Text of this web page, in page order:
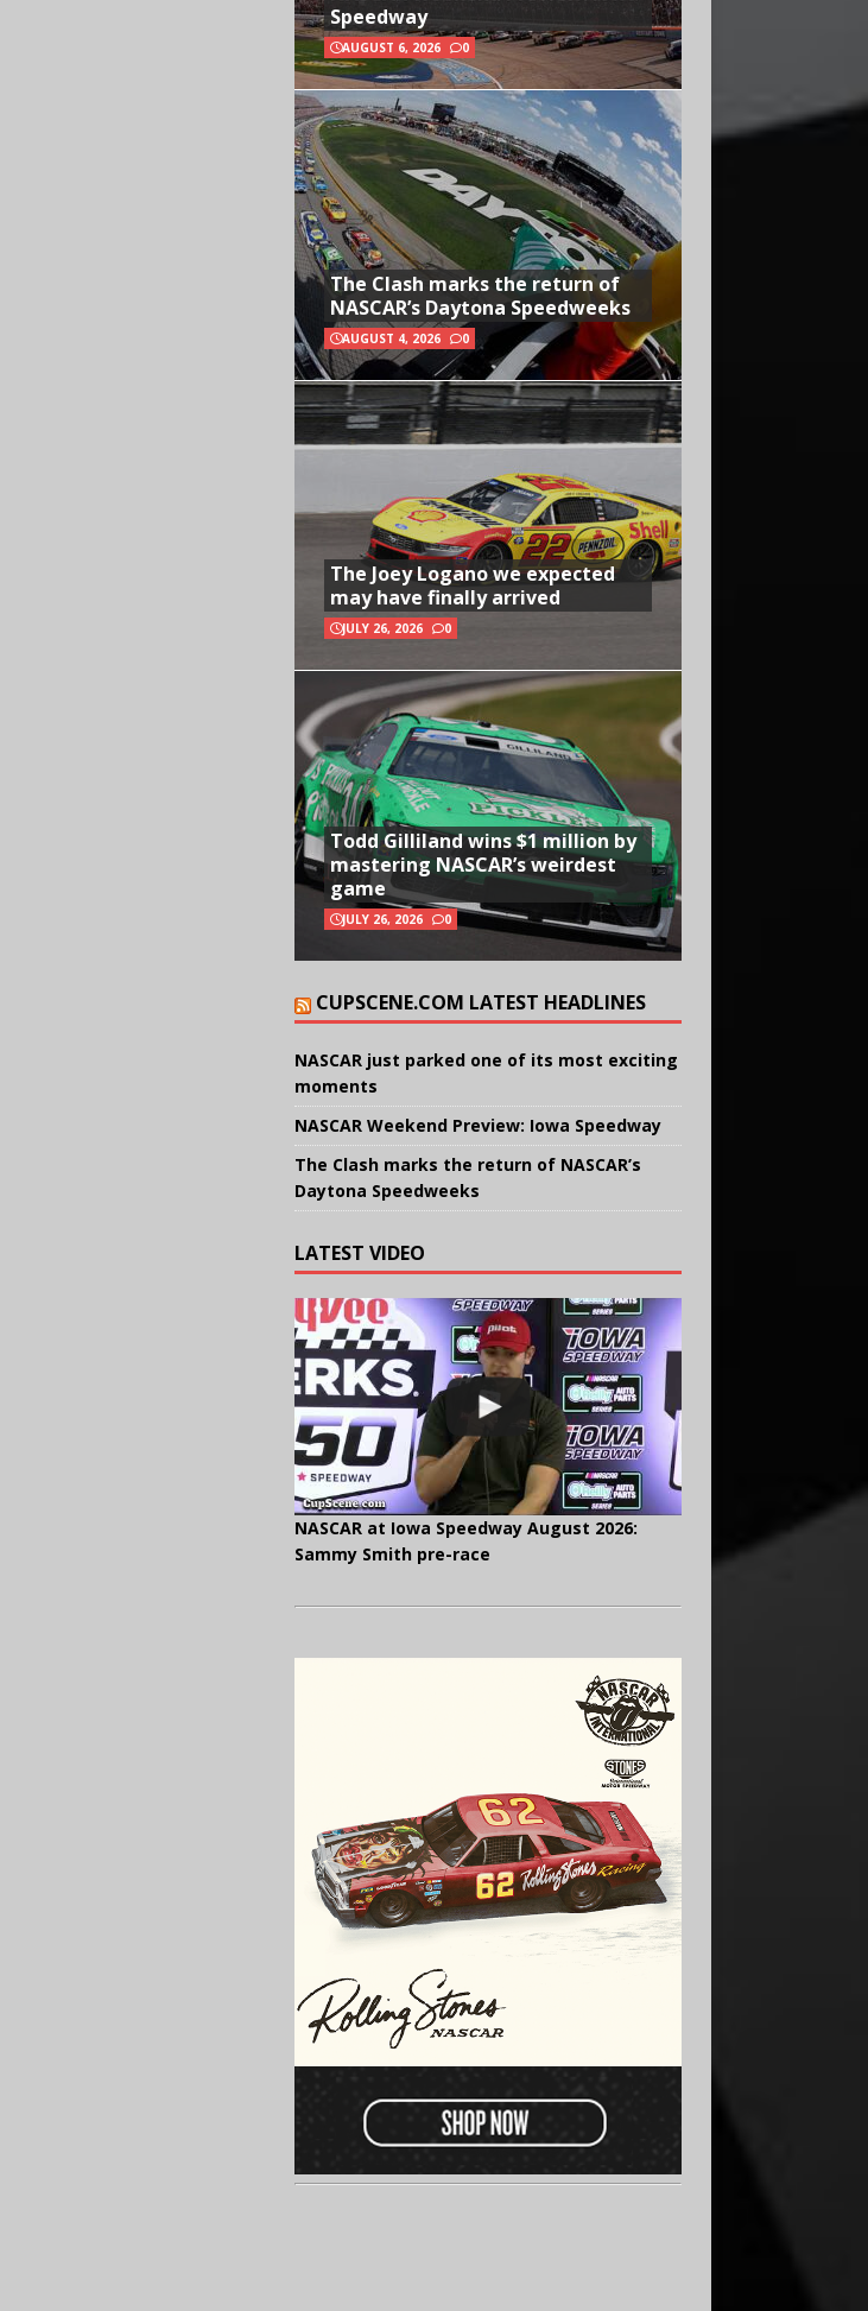
Speedway
AUGUST 6, 2026 0
The Clash marks the return of
NASCAR’s Daytona Speedweeks
AUGUST 4, 2026 0
The Joey Logano we expected
may have finally arrived
JULY 26, 2026 0
Todd Gilliland wins $1 million by
mastering NASCAR’s weirdest
game
JULY 26, 2026 0
CUPSCENE.COM LATEST HEADLINES
NASCAR just parked one of its most exciting
moments
NASCAR Weekend Preview: Iowa Speedway
The Clash marks the return of NASCAR’s
Daytona Speedweeks
LATEST VIDEO
NASCAR at Iowa Speedway August 2026:
Sammy Smith pre-race